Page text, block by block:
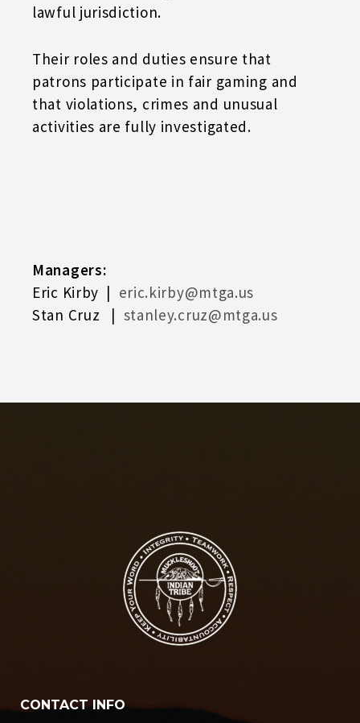
lawful jurisdiction.
Their roles and duties ensure that
patrons participate in fair gaming and
that violations, crimes and unusual
activities are fully investigated.
Managers:
Eric Kirby | eric.kirby@mtga.us
Stan Cruz | stanley.cruz@mtga.us
CONTACT INFO